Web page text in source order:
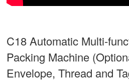
C18 Automatic Multi-
Packing Machine
Envelope, Thread and